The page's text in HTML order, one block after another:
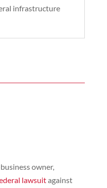
infrastructure
owner,
lawsuitagainst